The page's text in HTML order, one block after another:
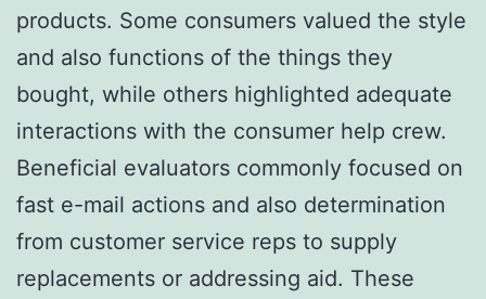
products. Some consumers valued the style
and also functions of the things they
bought, while others highlighted adequate
interactions with the consumer help crew.
Beneficial evaluators commonly focused on
fast e-mail actions and also determination
from customer service reps to supply
replacements or addressing aid. These